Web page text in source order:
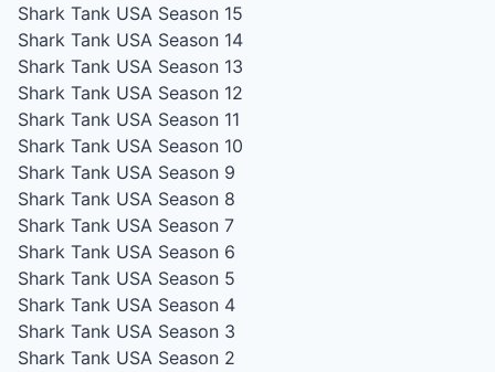
Shark Tank USA Season 15
Shark Tank USA Season 14
Shark Tank USA Season 13
Shark Tank USA Season 12
Shark Tank USA Season 11
Shark Tank USA Season 10
Shark Tank USA Season 9
Shark Tank USA Season 8
Shark Tank USA Season 7
Shark Tank USA Season 6
Shark Tank USA Season 5
Shark Tank USA Season 4
Shark Tank USA Season 3
Shark Tank USA Season 2